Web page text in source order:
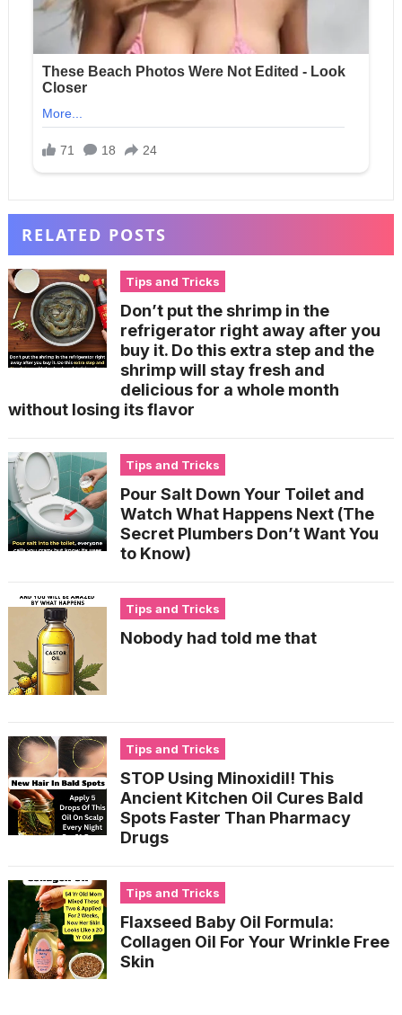
RELATED POSTS
Tips and Tricks
Don’t put the shrimp in the
refrigerator right away after you
buy it. Do this extra step and the
shrimp will stay fresh and
delicious for a whole month
without losing its flavor
Tips and Tricks
Pour Salt Down Your Toilet and
Watch What Happens Next (The
Secret Plumbers Don’t Want You
to Know)
Tips and Tricks
Nobody had told me that
Tips and Tricks
STOP Using Minoxidil! This
Ancient Kitchen Oil Cures Bald
Spots Faster Than Pharmacy
Drugs
Tips and Tricks
Flaxseed Baby Oil Formula:
Collagen Oil For Your Wrinkle Free
Skin